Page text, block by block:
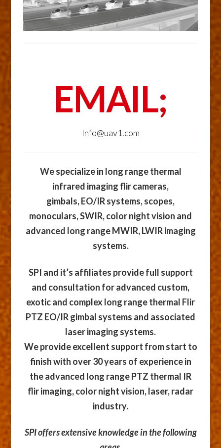
EMAIL;
Info@uav1.com
We specialize in long range thermal
infrared imaging flir cameras,
gimbals, EO/IR systems, scopes,
monoculars, SWIR, color night vision and
advanced long range MWIR, LWIR imaging
systems.
SPI and it’s affiliates provide full support
and consultation for advanced custom,
exotic and complex long range thermal Flir
PTZ EO/IR gimbal systems and associated
laser imaging systems.
We provide excellent support from start to
finish with over 30 years of experience in
the advanced long range PTZ thermal IR
flir imaging, color night vision, laser, radar
industry.
SPI offers extensive knowledge in the following